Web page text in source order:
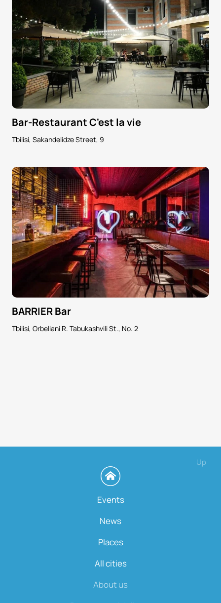
Bar-Restaurant C'est la vie
Tbilisi, Sakandelidze Street, 9
BARRIER Bar
Tbilisi, Orbeliani R. Tabukashvili St., No. 2
Up
Events
News
Places
All cities
About us